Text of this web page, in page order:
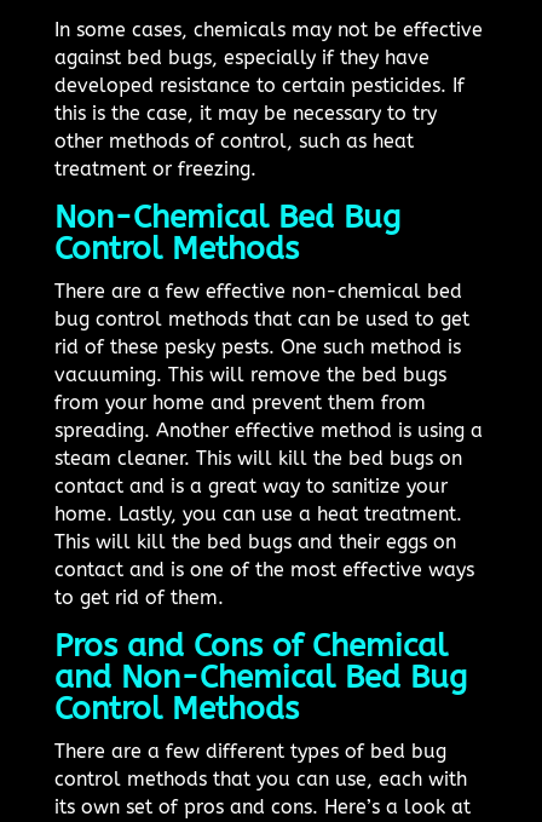
In some cases, chemicals may not be effective
against bed bugs, especially if they have
developed resistance to certain pesticides. If
this is the case, it may be necessary to try
other methods of control, such as heat
treatment or freezing.
Non-Chemical Bed Bug
Control Methods
There are a few effective non-chemical bed
bug control methods that can be used to get
rid of these pesky pests. One such method is
vacuuming. This will remove the bed bugs
from your home and prevent them from
spreading. Another effective method is using a
steam cleaner. This will kill the bed bugs on
contact and is a great way to sanitize your
home. Lastly, you can use a heat treatment.
This will kill the bed bugs and their eggs on
contact and is one of the most effective ways
to get rid of them.
Pros and Cons of Chemical
and Non-Chemical Bed Bug
Control Methods
There are a few different types of bed bug
control methods that you can use, each with
its own set of pros and cons. Here’s a look at